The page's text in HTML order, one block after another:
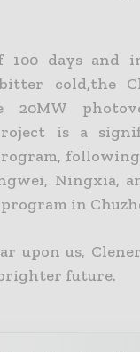
100 days and
cold,the
20MW
is a
Ningxia,
in
upon us,
future.